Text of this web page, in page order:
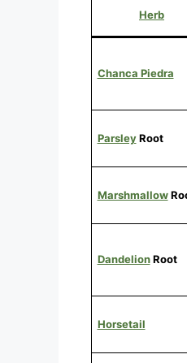
Herb
Chanca Piedra
ParsleyRoot
Marshmallow
DandelionRoot
Horsetail